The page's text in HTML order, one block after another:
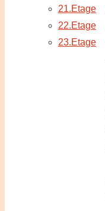
21.Etage
22.Etage
23.Etage